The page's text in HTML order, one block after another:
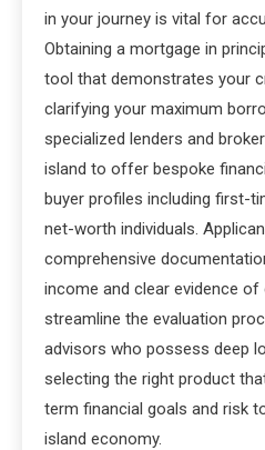
in your journey is vital for
Obtaining a mortgage in
tool that demonstrates your
clarifying your maximum
specialized lenders and
island to offer bespoke
buyer profiles including first-
net-worth individuals.
comprehensive
income and clear evidence
streamline the evaluation
advisors who possess deep
selecting the right product
term financial goals and risk
island economy.